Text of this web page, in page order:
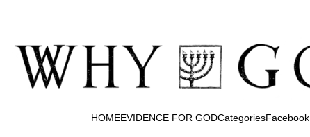
HOMEEVIDENCE FOR GODCategoriesFacebook